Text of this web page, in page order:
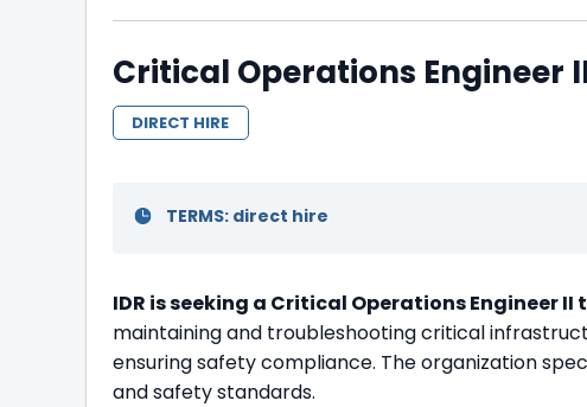
Critical Operations Engineer
DIRECT HIRE
TERMS: direct hire
IDR is seeking a Critical Operations Engineer
maintaining and troubleshooting critical
ensuring safety compliance. The organization
and safety standards.